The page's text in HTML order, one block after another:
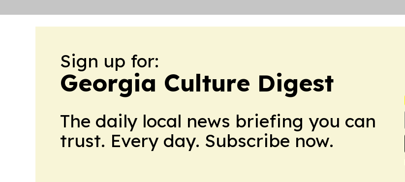
Sign up for:
Georgia Culture Digest
The daily local news briefing you can
trust. Every day. Subscribe now.